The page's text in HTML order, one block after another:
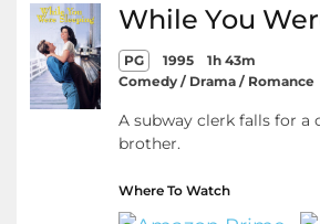
While You
PG 1995
1h 43m
Comedy / Drama / Romance
A subway clerk falls for a
brother.
Where To Watch